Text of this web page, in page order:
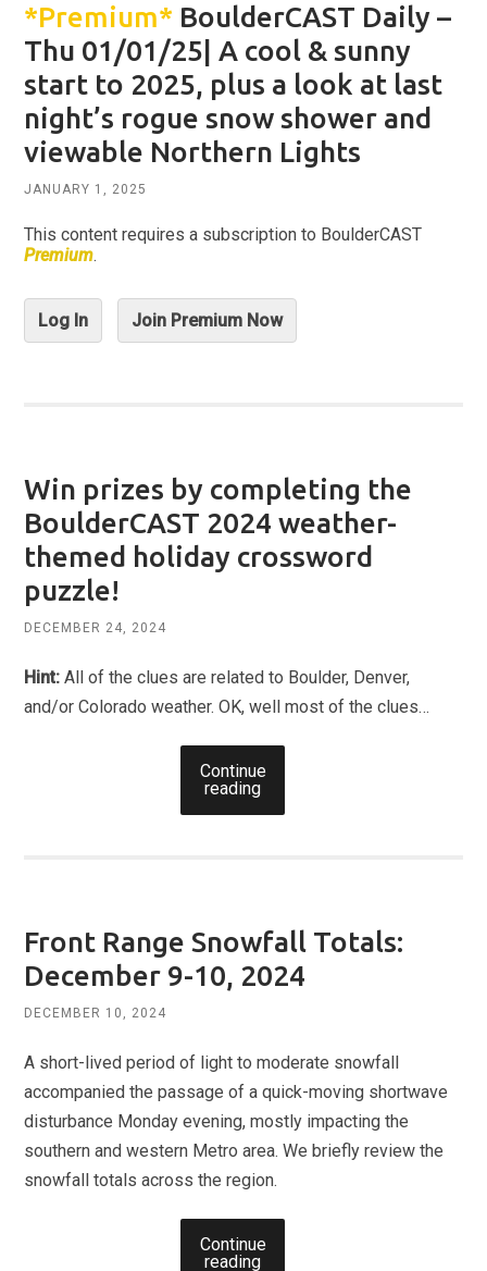
*Premium* BoulderCAST Daily –
Thu 01/01/25| A cool & sunny
start to 2025, plus a look at last
night’s rogue snow shower and
viewable Northern Lights
JANUARY 1, 2025
This content requires a subscription to BoulderCAST
Premium.
Log In Join Premium Now
Win prizes by completing the
BoulderCAST 2024 weather-
themed holiday crossword
puzzle!
DECEMBER 24, 2024
Hint: All of the clues are related to Boulder, Denver,
and/or Colorado weather. OK, well most of the clues…
Continue
reading
Front Range Snowfall Totals:
December 9-10, 2024
DECEMBER 10, 2024
A short-lived period of light to moderate snowfall
accompanied the passage of a quick-moving shortwave
disturbance Monday evening, mostly impacting the
southern and western Metro area. We briefly review the
snowfall totals across the region.
Continue
reading